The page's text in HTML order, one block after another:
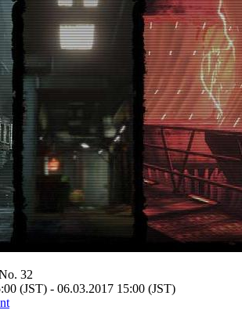
32
(JST) - 06.03.2017 15:00 (JST)